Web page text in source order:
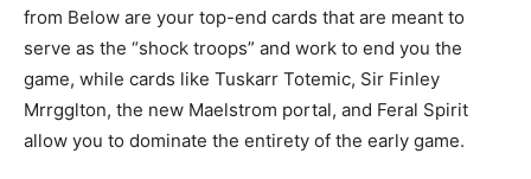
from Below are your top-end cards that are meant to
serve as the “shock troops” and work to end you the
game, while cards like Tuskarr Totemic, Sir Finley
Mrrgglton, the new Maelstrom portal, and Feral Spirit
allow you to dominate the entirety of the early game.